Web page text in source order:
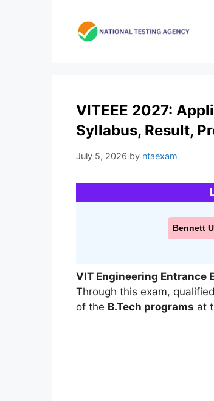
VITEEE 2027:
Syllabus, Result,
July 5, 2026 by ntaexam
Bennett
VIT Engineering Entrance
Through this exam,
of the B.Tech programs at